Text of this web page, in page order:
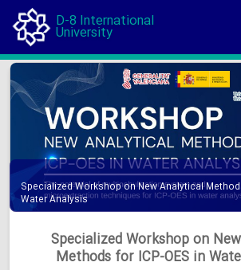
D-8 International
University
Specialized Workshop on New Analytical
Water Analysis
Specialized Workshop on
Methods for ICP-OES in